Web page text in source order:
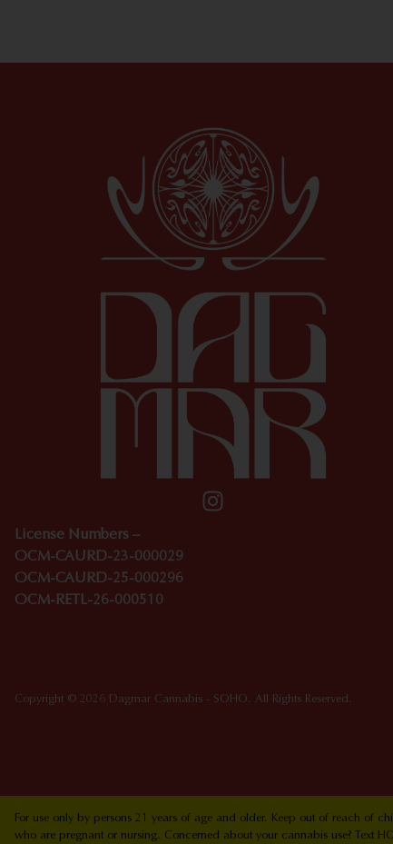
License Numbers –
OCM-CAURD-23-000029
OCM-CAURD-25-000296
OCM-RETL-26-000510
Copyright © 2026 Dagmar Cannabis - SOHO. All Rights Reserved.
For use only by persons 21 years of age and older. Keep out of reach of
who are pregnant or nursing. Concerned about your cannabis use? Text